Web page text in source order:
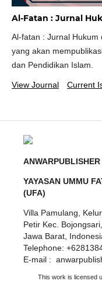
Al-Fatan : Jurnal
Al-fatan : Jurnal
yang akan
dan Pendidikan Islam.
View Journal Current
ANWARPUBLISHER
YAYASAN UMMU
(UFA)
Villa Pamulang,
Petir Kec.
Jawa Barat,
Telephone:
E-mail :
This work is licensed